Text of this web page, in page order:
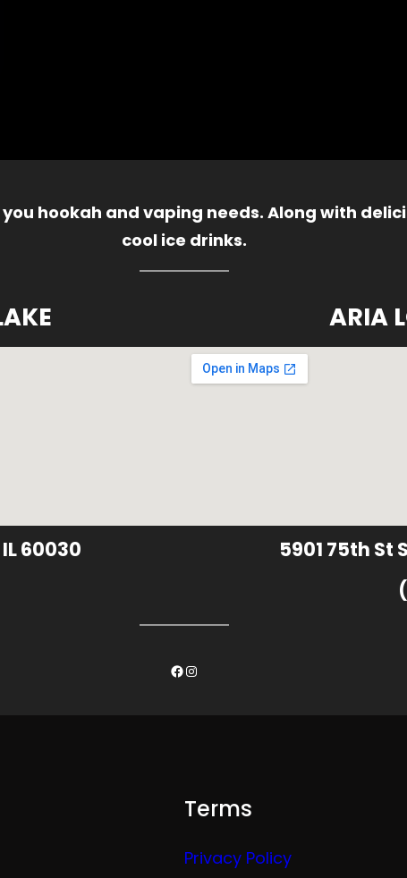
hookah and vaping needs. Along with
cool ice drinks.
60030
ARIA
5901 75th St
Facebook
Instagram
Terms
Privacy Policy